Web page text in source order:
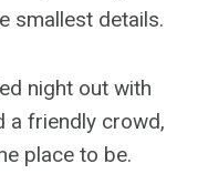
smallest details.
night out with
a friendly crowd,
place to be.